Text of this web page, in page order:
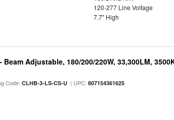
120-277 Line Voltage
7.7" High
Adjustable, 180/200/220W, 33,300LM,
Code:CLHB-3-LS-CS-U | UPC:807154361625